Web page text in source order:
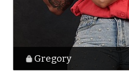
Gregory